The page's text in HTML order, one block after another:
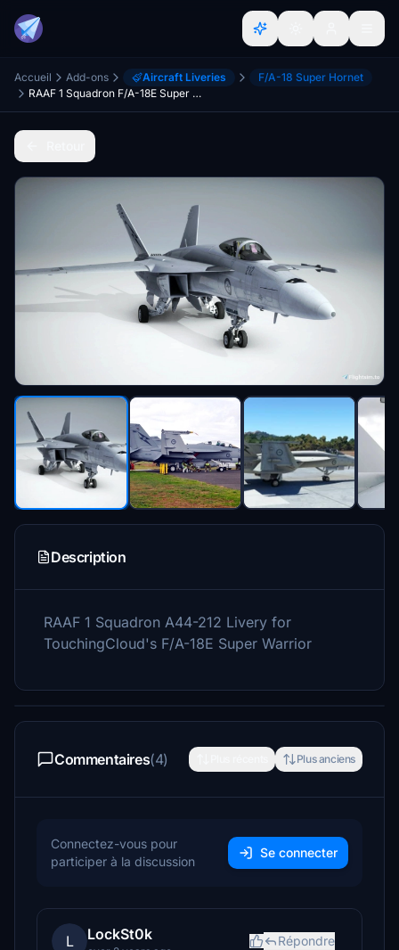
Accueil Add-ons Aircraft Liveries
F/A-18 Super Hornet
RAAF 1 Squadron F/A-18E Super Warrior
Description
RAAF 1 Squadron A44-212 Livery for
TouchingCloud's F/A-18E Super Warrior
Commentaires(4) Plus anciens
Connectez-vous pour
participer à la discussion
Se connecter
L LockSt0k Répondre